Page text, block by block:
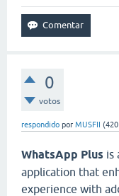
0
votos
respondido por MUSFII (420
WhatsApp Plus is
application that
experience with